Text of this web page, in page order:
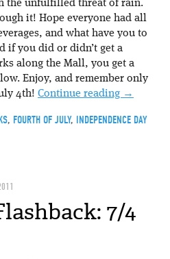
the unfulfilled threat of rain.
it! Hope everyone had all
and what have you to
if you did or didn’t get a
along the Mall, you get a
Enjoy, and remember only
4th! Continue reading →
, FOURTH OF JULY, INDEPENDENCE DAY
7/4